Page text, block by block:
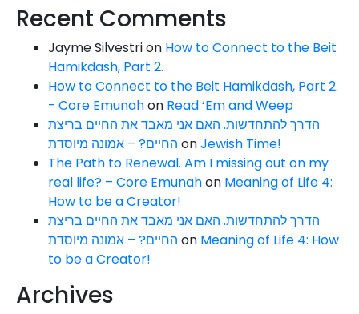
Recent Comments
Jayme Silvestrion How to Connect to the Beit
Hamikdash, Part 2.
How to Connect to the Beit Hamikdash, Part 2.
- Core Emunahon Read ‘Em and Weep
הדרך להתחדשות. האם אני מאבד את החיים בריצת
החיים? – אמונה מיוסדת onJewish Time!
The Path to Renewal. Am I missing out on my
real life? – Core Emunahon Meaning of Life 4:
How to be a Creator!
הדרך להתחדשות. האם אני מאבד את החיים בריצת
החיים? – אמונה מיוסדת on Meaning of Life 4: How
to be a Creator!
Archives